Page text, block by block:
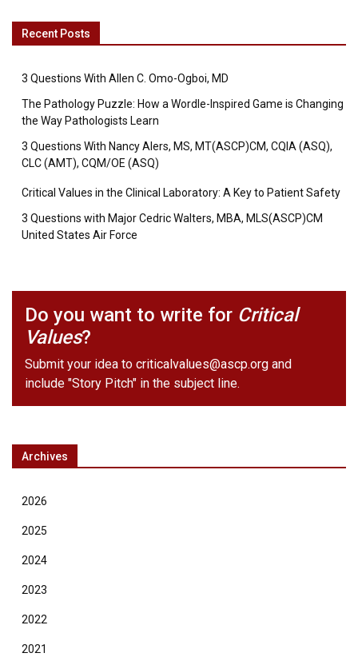
Recent Posts
3 Questions With Allen C. Omo-Ogboi, MD
The Pathology Puzzle: How a Wordle-Inspired Game is Changing
the Way Pathologists Learn
3 Questions With Nancy Alers, MS, MT(ASCP)CM, CQIA (ASQ),
CLC (AMT), CQM/OE (ASQ)
Critical Values in the Clinical Laboratory: A Key to Patient Safety
3 Questions with Major Cedric Walters, MBA, MLS(ASCP)CM
United States Air Force
Do you want to write for Critical
Values?
Submit your idea to criticalvalues@ascp.org and
include "Story Pitch" in the subject line.
Archives
2026
2025
2024
2023
2022
2021